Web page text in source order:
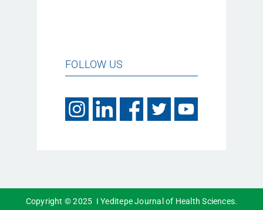
FOLLOW US
Copyright © 2025 I Yeditepe Journal of Health Sciences.